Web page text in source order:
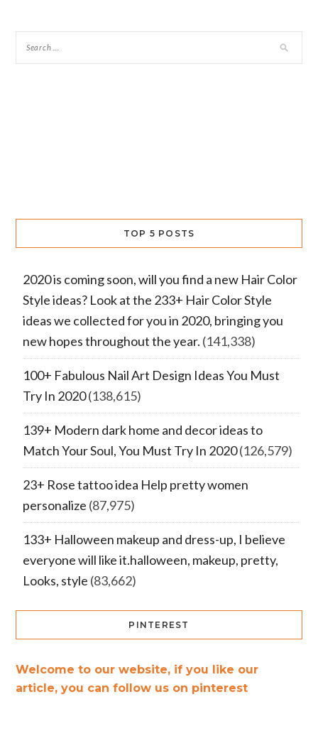
TOP 5 POSTS
2020 is coming soon, will you find a new Hair Color
Style ideas? Look at the 233+ Hair Color Style
ideas we collected for you in 2020, bringing you
new hopes throughout the year. (141,338)
100+ Fabulous Nail Art Design Ideas You Must
Try In 2020(138,615)
139+ Modern dark home and decor ideas to
Match Your Soul, You Must Try In 2020(126,579)
23+ Rose tattoo idea Help pretty women
personalize (87,975)
133+ Halloween makeup and dress-up, I believe
everyone will like it.halloween, makeup, pretty,
Looks, style (83,662)
PINTEREST
Welcome to our website, if you like our
article, you can follow us on pinterest